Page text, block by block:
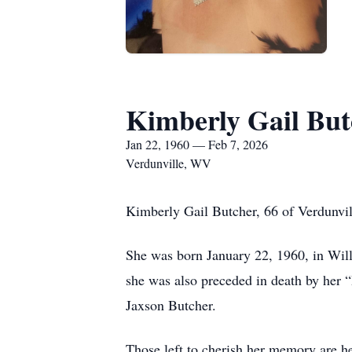
Kimberly Gail
Jan 22, 1960 — Feb 7, 2026
Verdunville, WV
Kimberly Gail Butcher, 66 of
She was born January 22, 1960, in
she was also preceded in death by
Jaxson Butcher.